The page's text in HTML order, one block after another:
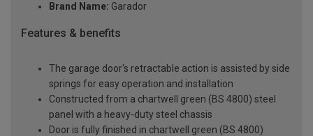
Brand Name: Garador
Features & benefits
The garage door's retractable action is assisted by side
springs for easy operation and installation
Constructed from a chartwell green (BS 4800) steel
panel with a heavy-duty steel chassis
Door is fully finished in chartwell green (BS 4800)